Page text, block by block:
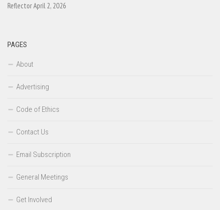
Reflector April 2, 2026
PAGES
About
Advertising
Code of Ethics
Contact Us
Email Subscription
General Meetings
Get Involved